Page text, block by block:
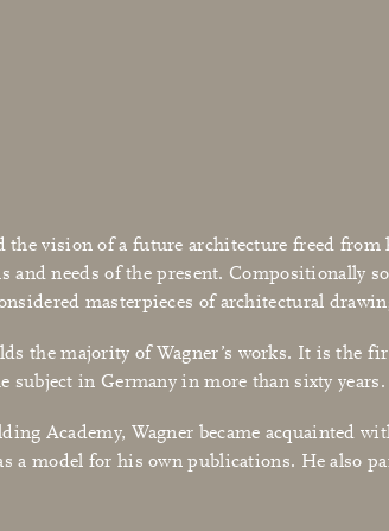
the vision of a future architecture freed
needs of the present. Compositionally
masterpieces of architectural
the majority of Wagner’s works. It is the
in Germany in more than sixty years.
Academy, Wagner became acquainted
a model for his own publications. He also